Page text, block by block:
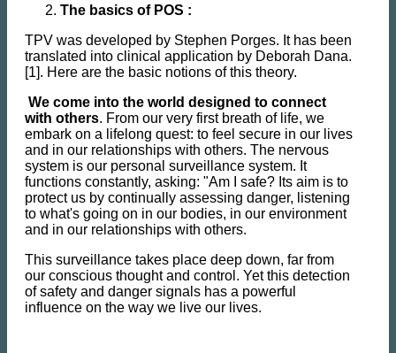
The basics of POS :
TPV was developed by Stephen Porges. It has been
translated into clinical application by Deborah Dana.
[1]. Here are the basic notions of this theory.
We come into the world designed to connect
with others. From our very first breath of life, we
embark on a lifelong quest: to feel secure in our lives
and in our relationships with others. The nervous
system is our personal surveillance system. It
functions constantly, asking: "Am I safe? Its aim is to
protect us by continually assessing danger, listening
to what's going on in our bodies, in our environment
and in our relationships with others.
This surveillance takes place deep down, far from
our conscious thought and control. Yet this detection
of safety and danger signals has a powerful
influence on the way we live our lives.